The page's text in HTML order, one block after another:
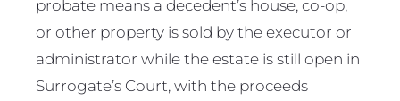
probate means a decedent’s house, co-op,
or other property is sold by the executor or
administrator while the estate is still open in
Surrogate’s Court, with the proceeds